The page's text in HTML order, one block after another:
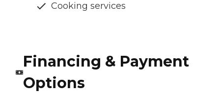
Cooking services
Financing & Payment
Options